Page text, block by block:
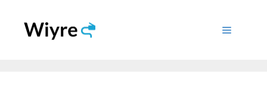
content
Menu